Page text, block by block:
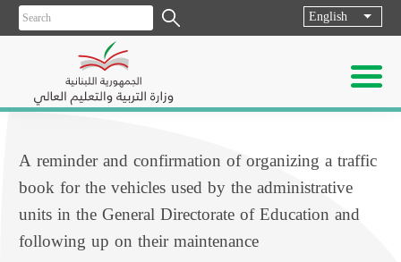
English List
A reminder and confirmation of organizing a traffic
book for the vehicles used by the administrative
units in the General Directorate of Education and
following up on their maintenance